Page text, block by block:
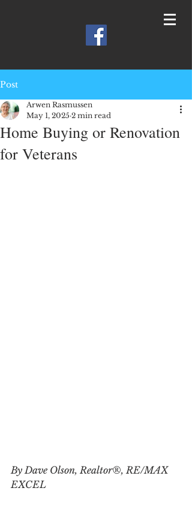
Post
Home Buying or Renovation
for Veterans
Arwen Rasmussen
May 1, 2025 2 min read
By Dave Olson, Realtor®, RE/MAX
EXCEL